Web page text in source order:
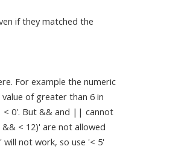
if they matched the
For example the numeric
of greater than 6 in
< 0'. But && and || cannot
< 12)' are not allowed
not work, so use '< 5'